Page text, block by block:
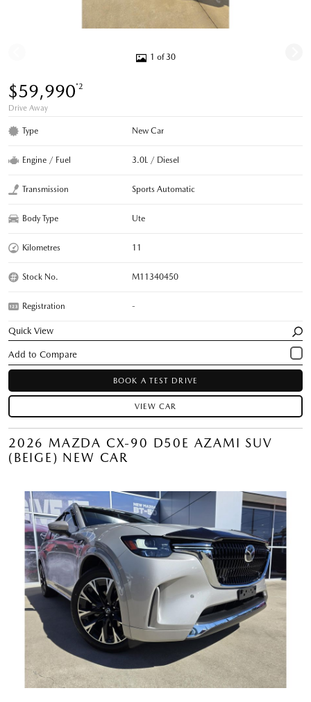
1 of 30
$59,990*2
Drive Away
Type New Car
Engine / Fuel 3.0L / Diesel
Transmission Sports Automatic
Body Type Ute
Kilometres 11
Stock No. M11340450
Registration -
Quick View
BOOK A TEST DRIVE
VIEW CAR
2026 MAZDA CX-90 D50E AZAMI SUV
(BEIGE) NEW CAR